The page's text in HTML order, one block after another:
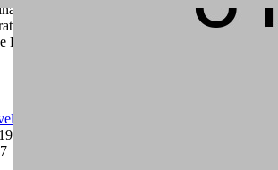
Ideas
And Value Disney
Road
január 24.